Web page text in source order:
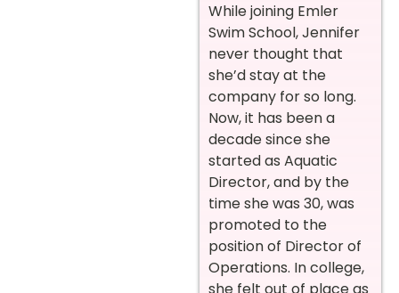
While joining Emler
Swim School, Jennifer
never thought that
she’d stay at the
company for so long.
Now, it has been a
decade since she
started as Aquatic
Director, and by the
time she was 30, was
promoted to the
position of Director of
Operations. In college,